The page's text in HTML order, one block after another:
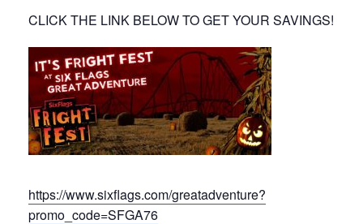
CLICK THE LINK BELOW TO GET YOUR SAVINGS!
https://www.sixflags.com/greatadventure?
promo_code=SFGA76